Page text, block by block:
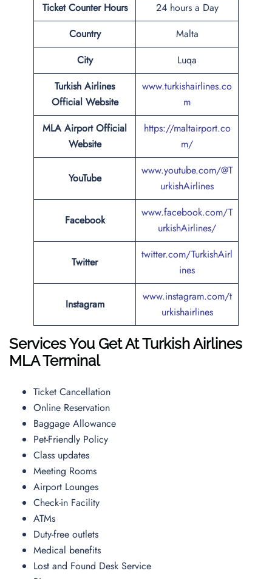
Ticket Counter Hours
24 hours a Day
Country
Malta
City
Luqa
Turkish Airlines
Official Website
www.turkishairlines.co
m
MLA Airport Official
Website
https://maltairport.co
m/
YouTube
www.youtube.com/@T
urkishAirlines
Facebook
www.facebook.com/T
urkishAirlines/
Twitter
twitter.com/TurkishAirl
ines
Instagram
www.instagram.com/t
urkishairlines
Services You Get At Turkish Airlines
MLATerminal
Ticket Cancellation
Online Reservation
Baggage Allowance
Pet-Friendly Policy
Class updates
Meeting Rooms
Airport Lounges
Check-in Facility
ATMs
Duty-free outlets
Medical benefits
Lost and Found Desk Service